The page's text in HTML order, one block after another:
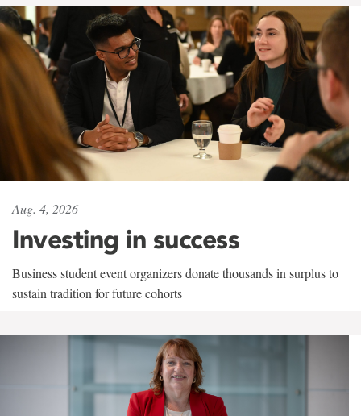
Aug. 4, 2026
Investing in success
Business student event organizers donate thousands in surplus to
sustain tradition for future cohorts